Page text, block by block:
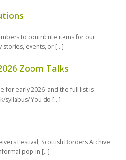
to contribute items for our
stories, events, or […]
Zoom Talks
for early 2026 and the full list is
syllabus/ You do […]
Festival, Scottish Borders Archive
pop-in […]